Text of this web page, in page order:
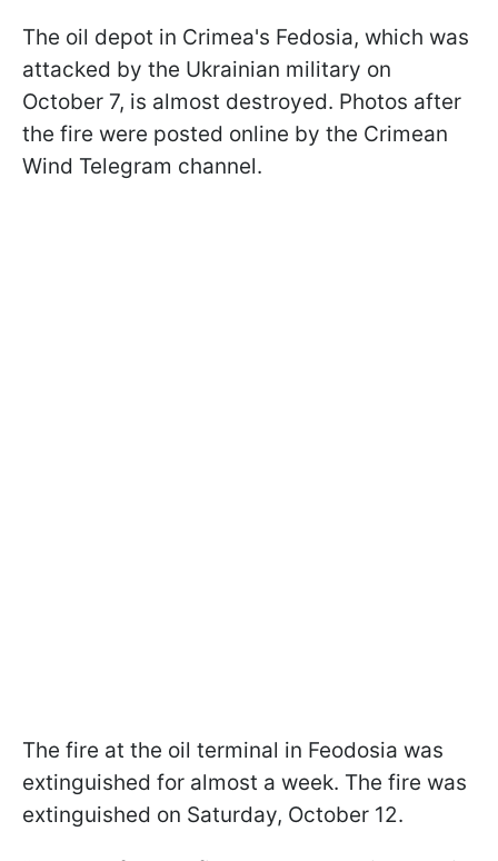
The oil depot in Crimea's Fedosia, which was
attacked by the Ukrainian military on
October 7, is almost destroyed. Photos after
the fire were posted online by the Crimean
Wind Telegram channel.
The fire at the oil terminal in Feodosia was
extinguished for almost a week. The fire was
extinguished on Saturday, October 12.